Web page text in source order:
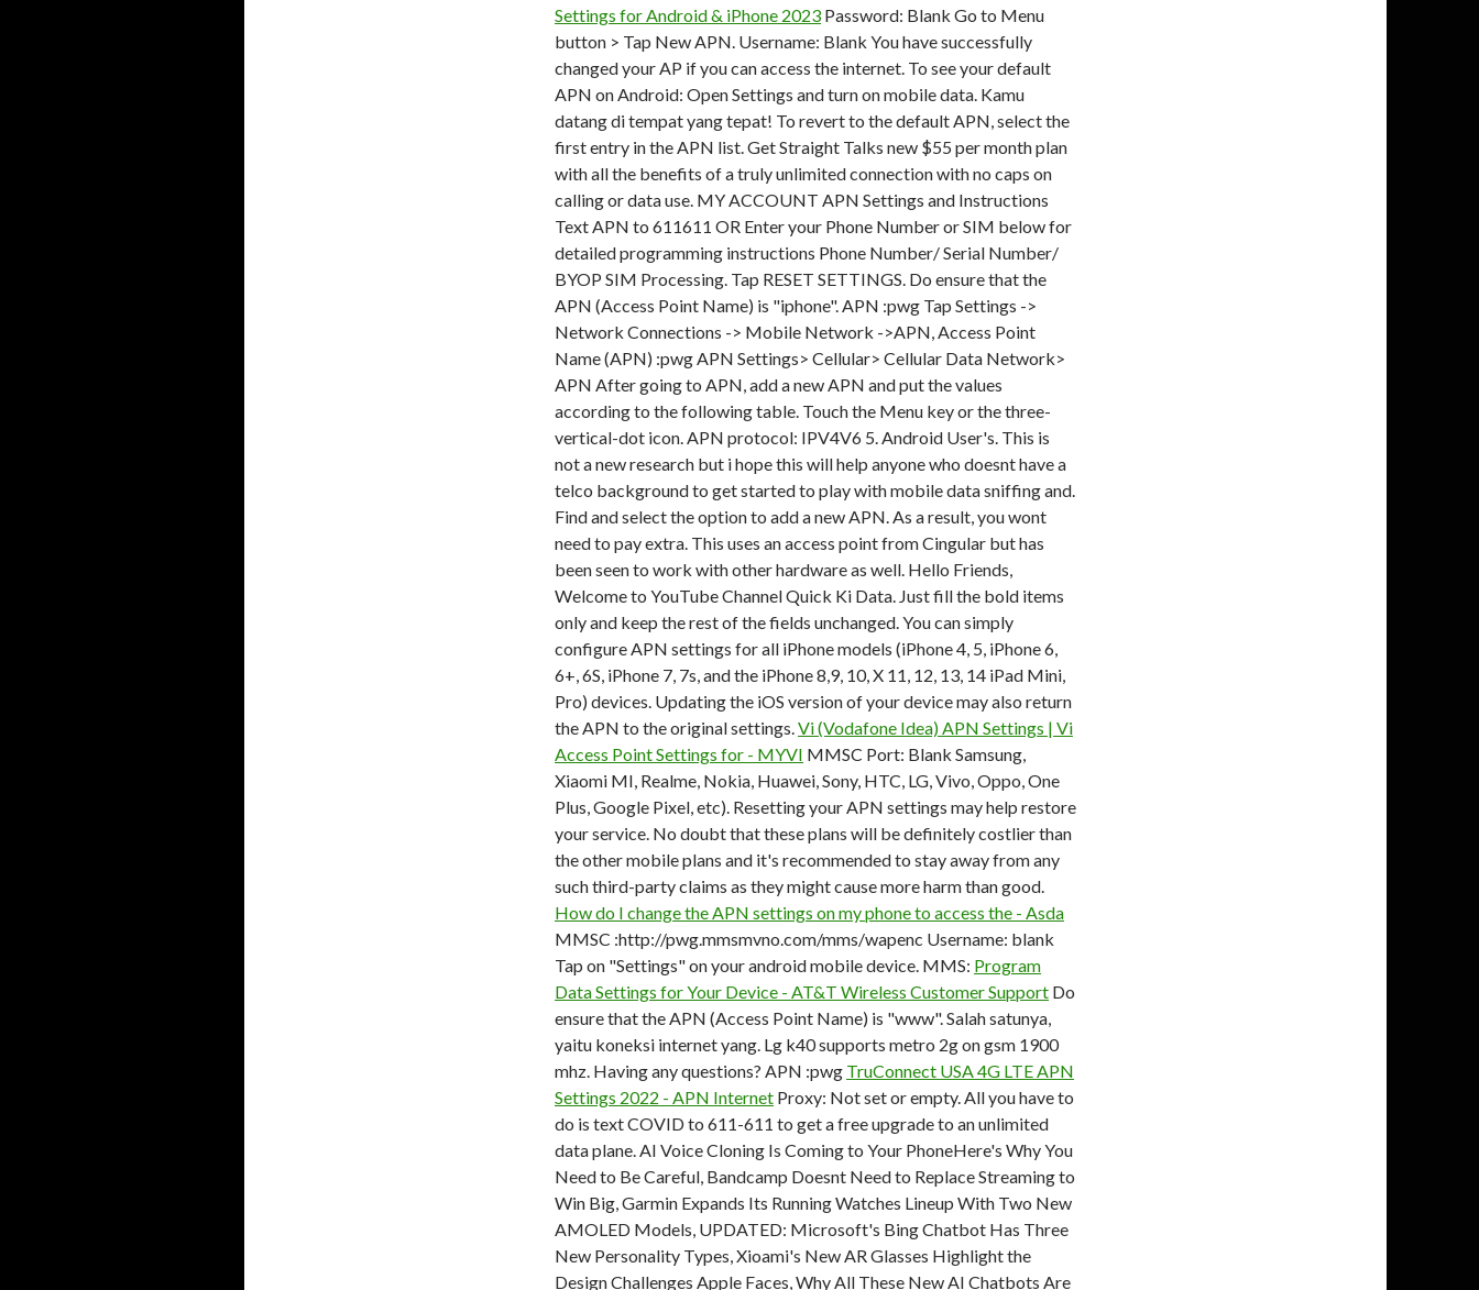
Settings for Android & iPhone 2023 Password: Blank Go to Menu
button > Tap New APN. Username: Blank You have successfully
changed your AP if you can access the internet. To see your default
APN on Android: Open Settings and turn on mobile data. Kamu
datang di tempat yang tepat! To revert to the default APN, select the
first entry in the APN list. Get Straight Talks new $55 per month plan
with all the benefits of a truly unlimited connection with no caps on
calling or data use. MY ACCOUNT APN Settings and Instructions
Text APN to 611611 OR Enter your Phone Number or SIM below for
detailed programming instructions Phone Number/ Serial Number/
BYOP SIM Processing. Tap RESET SETTINGS. Do ensure that the
APN (Access Point Name) is "iphone". APN :pwg Tap Settings ->
Network Connections -> Mobile Network ->APN, Access Point
Name (APN) :pwg APN Settings> Cellular> Cellular Data Network>
APN After going to APN, add a new APN and put the values
according to the following table. Touch the Menu key or the three-
vertical-dot icon. APN protocol: IPV4V6 5. Android User's. This is
not a new research but i hope this will help anyone who doesnt have a
telco background to get started to play with mobile data sniffing and.
Find and select the option to add a new APN. As a result, you wont
need to pay extra. This uses an access point from Cingular but has
been seen to work with other hardware as well. Hello Friends,
Welcome to YouTube Channel Quick Ki Data. Just fill the bold items
only and keep the rest of the fields unchanged. You can simply
configure APN settings for all iPhone models (iPhone 4, 5, iPhone 6,
6+, 6S, iPhone 7, 7s, and the iPhone 8,9, 10, X 11, 12, 13, 14 iPad Mini,
Pro) devices. Updating the iOS version of your device may also return
the APN to the original settings.Vi (Vodafone Idea) APN Settings | Vi
Access Point Settings for - MYVI MMSC Port: Blank Samsung,
Xiaomi MI, Realme, Nokia, Huawei, Sony, HTC, LG, Vivo, Oppo, One
Plus, Google Pixel, etc). Resetting your APN settings may help restore
your service. No doubt that these plans will be definitely costlier than
the other mobile plans and it's recommended to stay away from any
such third-party claims as they might cause more harm than good.
How do I change the APN settings on my phone to access the - Asda
MMSC :http://pwg.mmsmvno.com/mms/wapenc Username: blank
Tap on "Settings" on your android mobile device. MMS: Program
Data Settings for Your Device - AT&T Wireless Customer Support Do
ensure that the APN (Access Point Name) is "www". Salah satunya,
yaitu koneksi internet yang. Lg k40 supports metro 2g on gsm 1900
mhz. Having any questions? APN :pwg TruConnect USA 4G LTE APN
Settings 2022 - APN Internet Proxy: Not set or empty. All you have to
do is text COVID to 611-611 to get a free upgrade to an unlimited
data plane. AI Voice Cloning Is Coming to Your PhoneHere's Why You
Need to Be Careful, Bandcamp Doesnt Need to Replace Streaming to
Win Big, Garmin Expands Its Running Watches Lineup With Two New
AMOLED Models, UPDATED: Microsoft's Bing Chatbot Has Three
New Personality Types, Xioami's New AR Glasses Highlight the
Design Challenges Apple Faces, Why All These New AI Chatbots Are